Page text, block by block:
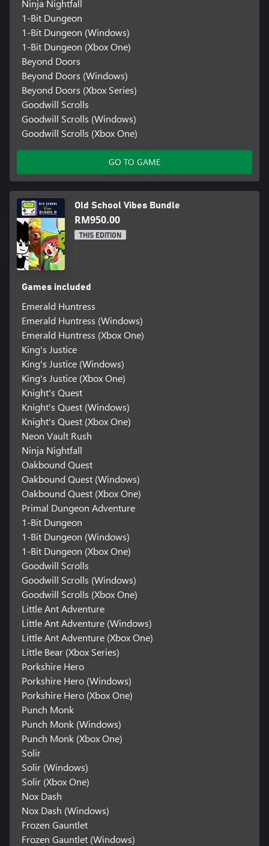
Ninja Nightfall
1-Bit Dungeon
1-Bit Dungeon (Windows)
1-Bit Dungeon (Xbox One)
Beyond Doors
Beyond Doors (Windows)
Beyond Doors (Xbox Series)
Goodwill Scrolls
Goodwill Scrolls (Windows)
Goodwill Scrolls (Xbox One)
GO TO GAME
Old School Vibes Bundle
RM950.00
THIS EDITION
Games included
Emerald Huntress
Emerald Huntress (Windows)
Emerald Huntress (Xbox One)
King's Justice
King's Justice (Windows)
King's Justice (Xbox One)
Knight's Quest
Knight's Quest (Windows)
Knight's Quest (Xbox One)
Neon Vault Rush
Ninja Nightfall
Oakbound Quest
Oakbound Quest (Windows)
Oakbound Quest (Xbox One)
Primal Dungeon Adventure
1-Bit Dungeon
1-Bit Dungeon (Windows)
1-Bit Dungeon (Xbox One)
Goodwill Scrolls
Goodwill Scrolls (Windows)
Goodwill Scrolls (Xbox One)
Little Ant Adventure
Little Ant Adventure (Windows)
Little Ant Adventure (Xbox One)
Little Bear (Xbox Series)
Porkshire Hero
Porkshire Hero (Windows)
Porkshire Hero (Xbox One)
Punch Monk
Punch Monk (Windows)
Punch Monk (Xbox One)
Solir
Solir (Windows)
Solir (Xbox One)
Nox Dash
Nox Dash (Windows)
Frozen Gauntlet
Frozen Gauntlet (Windows)